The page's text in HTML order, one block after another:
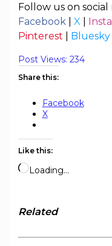
Follow us on
Facebook| X
Pinterest
Bluesky
Post Views: 234
Share this:
Facebook
X
Like this:
Loading…
Related